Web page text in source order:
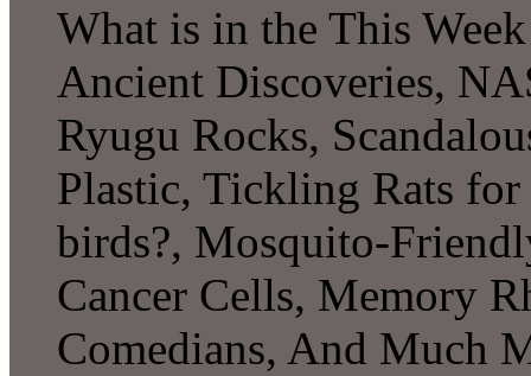
What is in the This
Ancient Discoveries,
Ryugu Rocks,
Plastic, Tickling Rats
birds?, Mosquito-
Cancer Cells, Memory
Comedians, And Much